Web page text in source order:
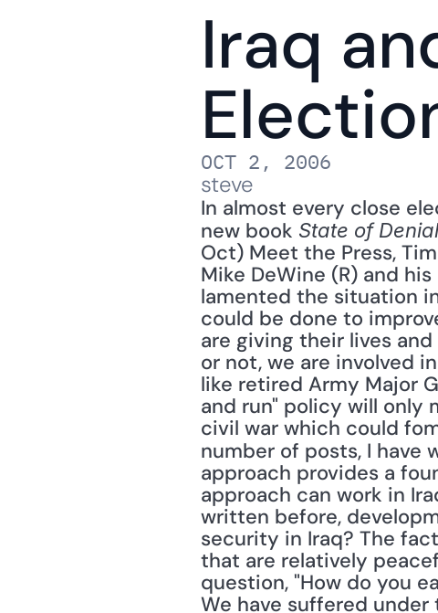
Iraq
OCT 2, 2006
steve
In almost every close
new book State of Denial
Oct) Meet the Press,
Mike DeWine (R) and
lamented the situation
could be done to
are giving their lives
or not, we are involved
like retired Army Major
and run" policy will only
civil war which could
number of posts, I have
approach provides a
approach can work in
written before,
security in Iraq? The
that are relatively
question, "How do you
We have suffered